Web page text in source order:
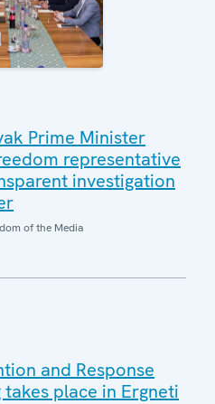
Prime Minister
representative
investigation
of the Media
and Response
place in Ergneti